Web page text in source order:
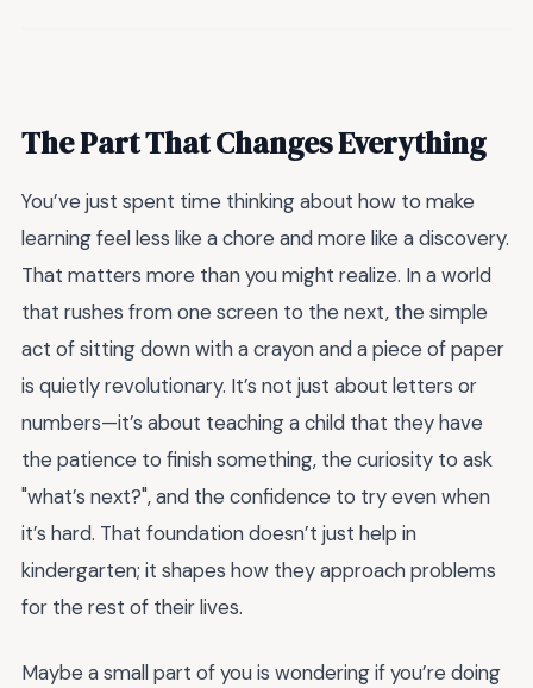
The Part That Changes Everything
You’ve just spent time thinking about how to make
learning feel less like a chore and more like a discovery.
That matters more than you might realize. In a world
that rushes from one screen to the next, the simple
act of sitting down with a crayon and a piece of paper
is quietly revolutionary. It’s not just about letters or
numbers—it’s about teaching a child that they have
the patience to finish something, the curiosity to ask
"what’s next?", and the confidence to try even when
it’s hard. That foundation doesn’t just help in
kindergarten; it shapes how they approach problems
for the rest of their lives.
Maybe a small part of you is wondering if you’re doing